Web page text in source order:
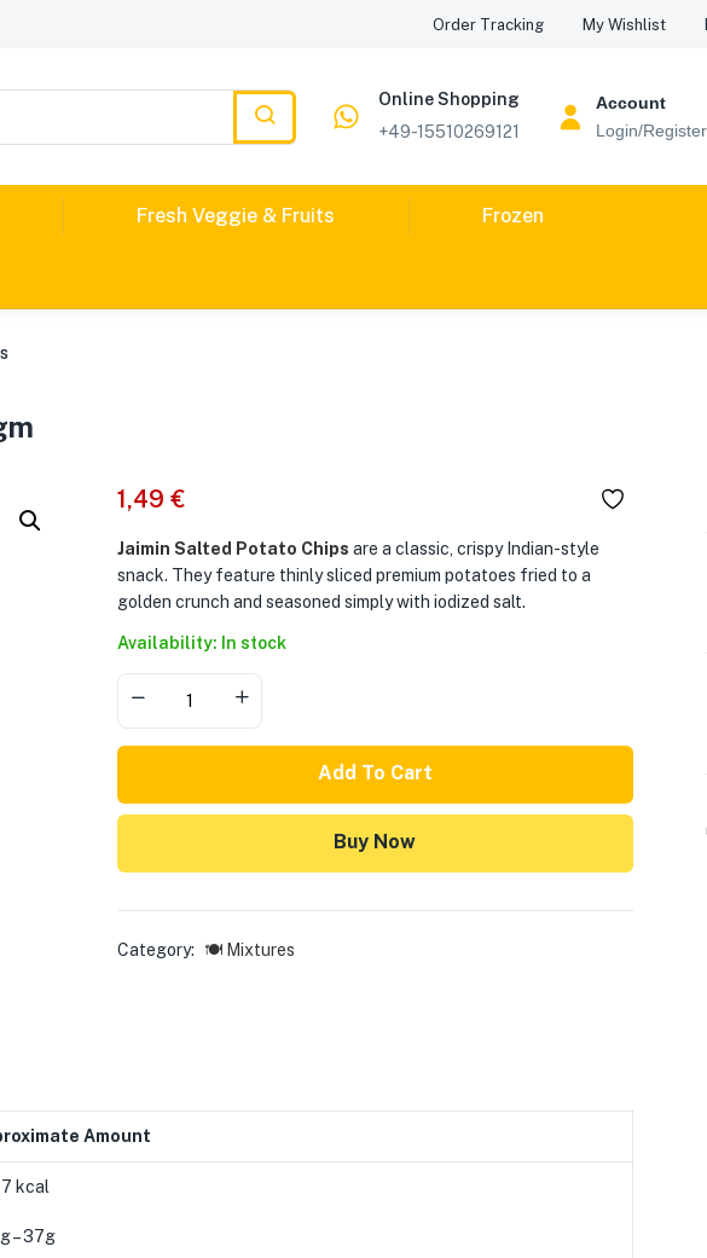
Order Tracking My Wishlist
Online Shopping
+49-15510269121
Account
Login/Register
Fresh Veggie & Fruits Frozen
1,49 €
Jaimin Salted Potato Chips are a classic, crispy Indian-style
snack. They feature thinly sliced premium potatoes fried to a
golden crunch and seasoned simply with iodized salt.
Availability: In stock
Add To Cart
Buy Now
Category: 🍽️ Mixtures
Amount
kcal
– 37g